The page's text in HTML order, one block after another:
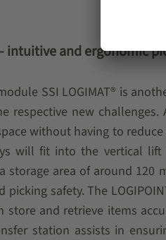
– intuitive and ergonomic
SSI LOGIMAT® is
respective new
without having to
will fit into the vertical lift
storage area of around 120
picking safety. The
store and retrieve items
station assists in